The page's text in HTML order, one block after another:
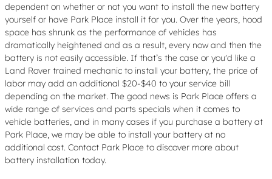
dependent on whether or not you want to install the new battery
yourself or have Park Place install it for you. Over the years, hood
space has shrunk as the performance of vehicles has
dramatically heightened and as a result, every now and then the
battery is not easily accessible. If that’s the case or you'd like a
Land Rover trained mechanic to install your battery, the price of
labor may add an additional $20-$40 to your service bill
depending on the market. The good news is Park Place offers a
wide range of services and parts specials when it comes to
vehicle batteries, and in many cases if you purchase a battery at
Park Place, we may be able to install your battery at no
additional cost. Contact Park Place to discover more about
battery installation today.